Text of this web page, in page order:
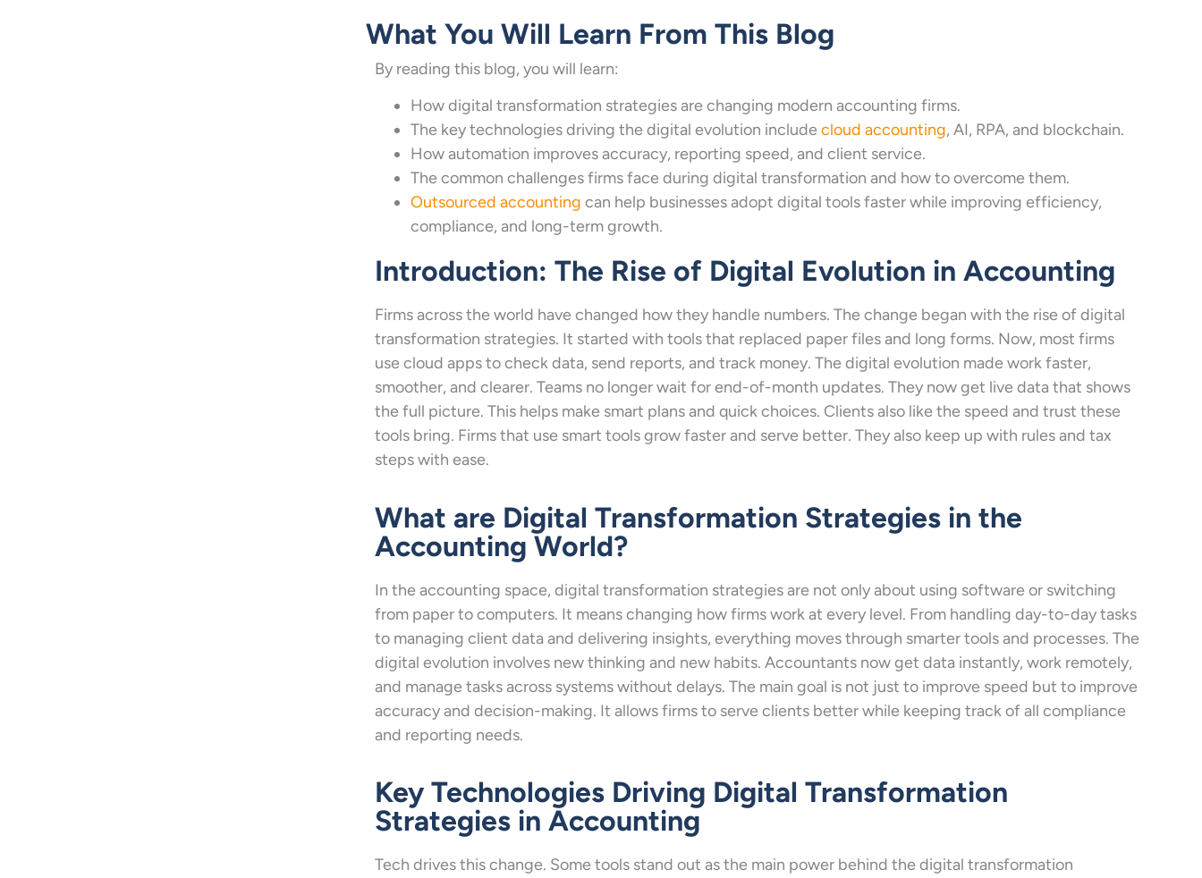
What You Will Learn From This Blog
By reading this blog, you will learn:
How digital transformation strategies are changing modern accounting firms.
The key technologies driving the digital evolution include cloud accounting, AI, RPA, and blockchain.
How automation improves accuracy, reporting speed, and client service.
The common challenges firms face during digital transformation and how to overcome them.
Outsourced accounting can help businesses adopt digital tools faster while improving efficiency,
compliance, and long-term growth.
Introduction: The Rise of Digital Evolution in Accounting
Firms across the world have changed how they handle numbers. The change began with the rise of digital
transformation strategies. It started with tools that replaced paper files and long forms. Now, most firms
use cloud apps to check data, send reports, and track money. The digital evolution made work faster,
smoother, and clearer. Teams no longer wait for end-of-month updates. They now get live data that shows
the full picture. This helps make smart plans and quick choices. Clients also like the speed and trust these
tools bring. Firms that use smart tools grow faster and serve better. They also keep up with rules and tax
steps with ease.
What are Digital Transformation Strategies in the
Accounting World?
In the accounting space, digital transformation strategies are not only about using software or switching
from paper to computers. It means changing how firms work at every level. From handling day-to-day tasks
to managing client data and delivering insights, everything moves through smarter tools and processes. The
digital evolution involves new thinking and new habits. Accountants now get data instantly, work remotely,
and manage tasks across systems without delays. The main goal is not just to improve speed but to improve
accuracy and decision-making. It allows firms to serve clients better while keeping track of all compliance
and reporting needs.
Key Technologies Driving Digital Transformation
Strategies in Accounting
Tech drives this change. Some tools stand out as the main power behind the digital transformation